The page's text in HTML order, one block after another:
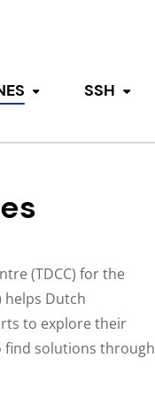
Toggle submenu
SSH
(TDCC) for the
helps Dutch
to explore their
find solutions through